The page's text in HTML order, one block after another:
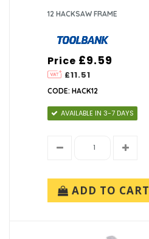
12 HACKSAW FRAME
Price
£11.51
£9.59
CODE: HACK12
AVAILABLE IN 3-7 DAYS
ADD TO CART